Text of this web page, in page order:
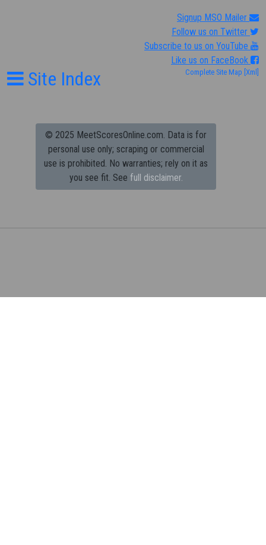
Signup MSO Mailer
Follow us on Twitter
Subscribe to us on YouTube
Like us on FaceBook
Site Index Complete Site Map [Xml]
© 2025 MeetScoresOnline.com. Data is for
personal use only; scraping or commercial
use is prohibited. No warranties; rely on it as
you see fit. See full disclaimer.